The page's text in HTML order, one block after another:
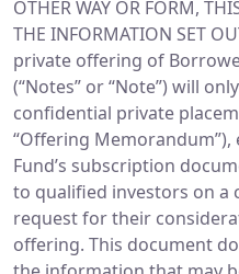
OTHER WAY OR FORM,
THE INFORMATION SET
private offering of
(“Notes” or “Note”) will
confidential private
“Offering
Fund’s subscription
to qualified investors on a
request for their
offering. This document